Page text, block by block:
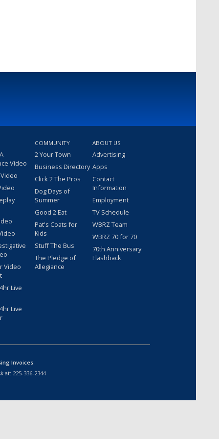
Video
Video
Live
Live
COMMUNITY
2 Your Town
Business Directory
Click 2 The Pros
Dog Days of
Summer
Good 2 Eat
Pat's Coats for
Kids
Stuff The Bus
The Pledge of
Allegiance
ABOUT US
Advertising
Apps
Contact
Information
Employment
TV Schedule
WBRZ Team
WBRZ 70 for 70
70th Anniversary
Flashback
Invoices
at: 225-336-2344